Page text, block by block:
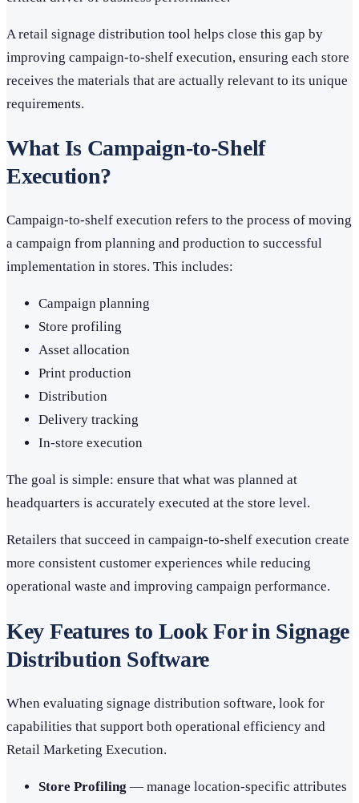
A retail signage distribution tool helps close this gap by
improving campaign-to-shelf execution, ensuring each store
receives the materials that are actually relevant to its unique
requirements.
What Is Campaign-to-Shelf
Execution?
Campaign-to-shelf execution refers to the process of moving
a campaign from planning and production to successful
implementation in stores. This includes:
Campaign planning
Store profiling
Asset allocation
Print production
Distribution
Delivery tracking
In-store execution
The goal is simple: ensure that what was planned at
headquarters is accurately executed at the store level.
Retailers that succeed in campaign-to-shelf execution create
more consistent customer experiences while reducing
operational waste and improving campaign performance.
Key Features to Look For in Signage
Distribution Software
When evaluating signage distribution software, look for
capabilities that support both operational efficiency and
Retail Marketing Execution.
Store Profiling — manage location-specific attributes